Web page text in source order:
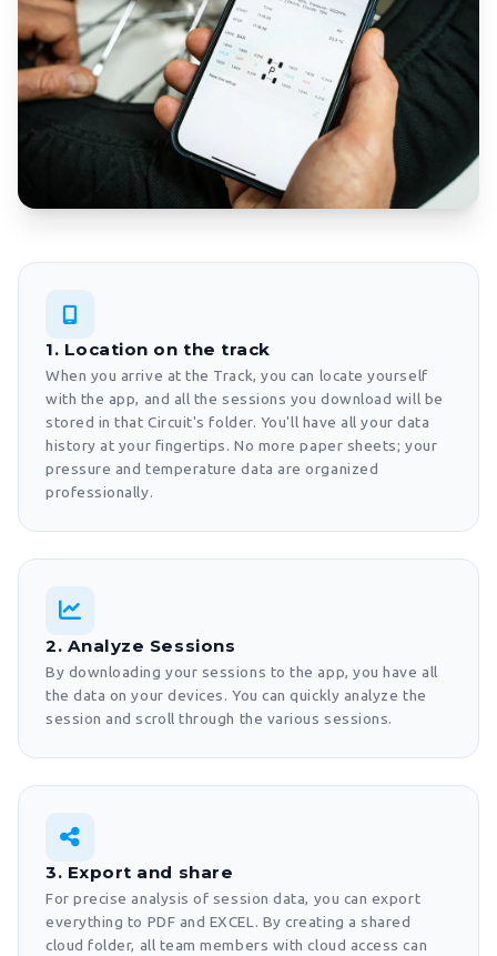
1. Location on the track
When you arrive at the Track, you can locate yourself
with the app, and all the sessions you download will be
stored in that Circuit's folder. You'll have all your data
history at your fingertips. No more paper sheets; your
pressure and temperature data are organized
professionally.
2. Analyze Sessions
By downloading your sessions to the app, you have all
the data on your devices. You can quickly analyze the
session and scroll through the various sessions.
3. Export and share
For precise analysis of session data, you can export
everything to PDF and EXCEL. By creating a shared
cloud folder, all team members with cloud access can